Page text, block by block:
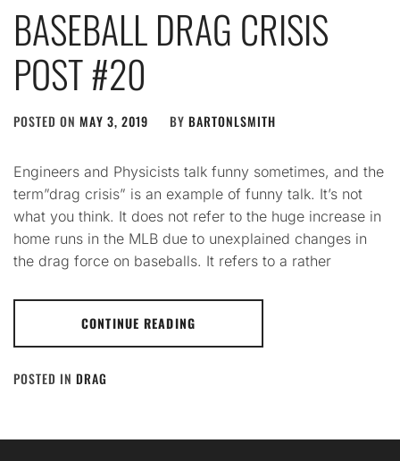
BASEBALL DRAG CRISIS
POST #20
POSTED ON MAY 3, 2019 BY BARTONLSMITH
Engineers and Physicists talk funny sometimes, and the
term”drag crisis” is an example of funny talk. It’s not
what you think. It does not refer to the huge increase in
home runs in the MLB due to unexplained changes in
the drag force on baseballs. It refers to a rather
CONTINUE READING
POSTED IN DRAG